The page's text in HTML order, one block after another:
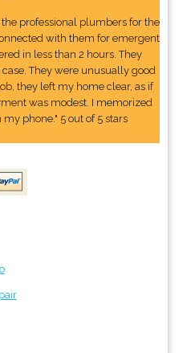
professional plumbers for the
with them for emergent
in less than 2 hours. They
They were unusually good
they left my home clear, as if
was modest. I memorized
phone." 5 out of 5 stars